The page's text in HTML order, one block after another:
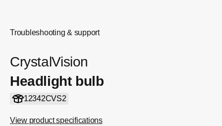
Troubleshooting & support
CrystalVision
Headlight bulb
12342CVS2
View product specifications